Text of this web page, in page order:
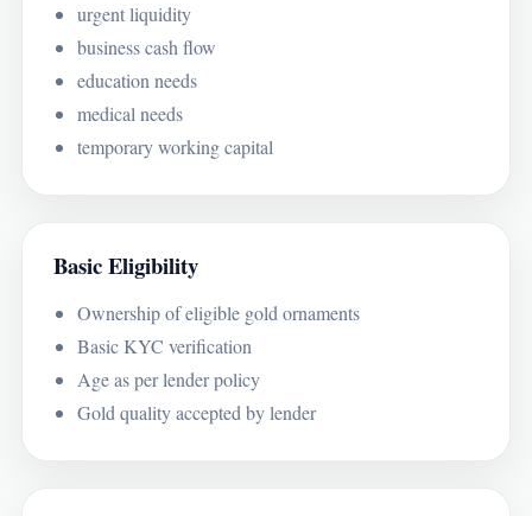
urgent liquidity
business cash flow
education needs
medical needs
temporary working capital
Basic Eligibility
Ownership of eligible gold ornaments
Basic KYC verification
Age as per lender policy
Gold quality accepted by lender